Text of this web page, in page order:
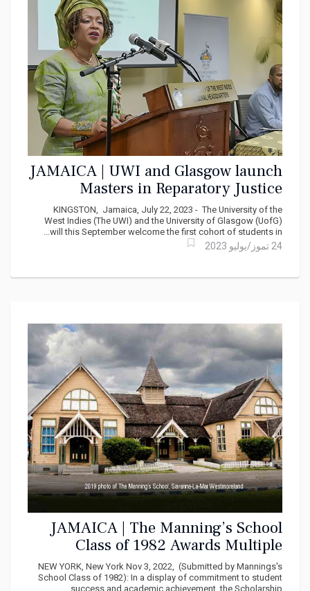
JAMAICA | UWI and Glasgow launch
Masters in Reparatory Justice
KINGSTON, Jamaica, July 22, 2023 - The University of the
West Indies (The UWI) and the University of Glasgow (UofG)
will this September welcome the first cohort of students in...
24 تموز/يوليو 2023
JAMAICA | The Manning’s School
Class of 1982 Awards Multiple
Scholarships
NEW YORK, New York Nov 3, 2022, (Submitted by Mannings's
School Class of 1982): In a display of commitment to student